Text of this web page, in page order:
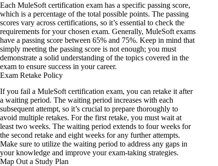
Each MuleSoft certification exam has a specific passing score,
which is a percentage of the total possible points. The passing
scores vary across certifications, so it’s essential to check the
requirements for your chosen exam. Generally, MuleSoft exams
have a passing score between 65% and 75%. Keep in mind that
simply meeting the passing score is not enough; you must
demonstrate a solid understanding of the topics covered in the
exam to ensure success in your career.
Exam Retake Policy
If you fail a MuleSoft certification exam, you can retake it after
a waiting period. The waiting period increases with each
subsequent attempt, so it’s crucial to prepare thoroughly to
avoid multiple retakes. For the first retake, you must wait at
least two weeks. The waiting period extends to four weeks for
the second retake and eight weeks for any further attempts.
Make sure to utilize the waiting period to address any gaps in
your knowledge and improve your exam-taking strategies.
Map Out a Study Plan